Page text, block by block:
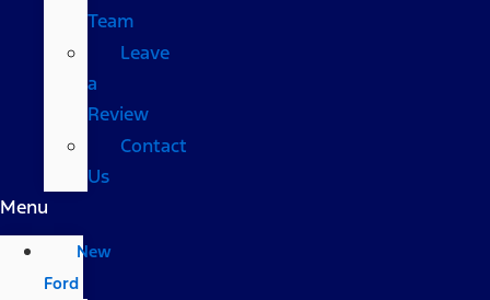
Team
Leave
a
Review
Contact
Us
Menu
New
Ford